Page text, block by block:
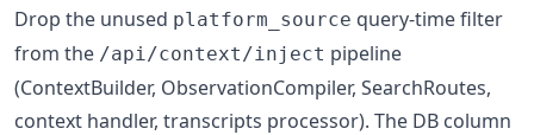
Drop the unused platform_source query-time filter
from the /api/context/inject pipeline
(ContextBuilder, ObservationCompiler, SearchRoutes,
context handler, transcripts processor). The DB column